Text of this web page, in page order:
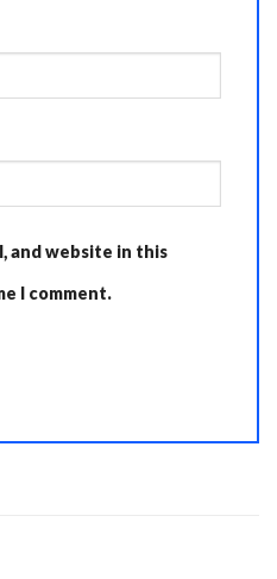
and website in this
I comment.